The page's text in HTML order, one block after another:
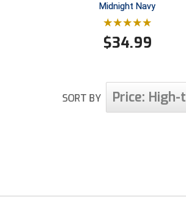
Midnight Navy
$34.99
SORT BY Price: